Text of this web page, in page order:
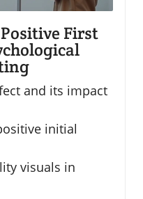
First
and its impact
initial
visuals in